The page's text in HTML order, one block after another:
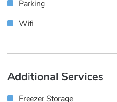
Parking
Wifi
Additional Services
Freezer Storage